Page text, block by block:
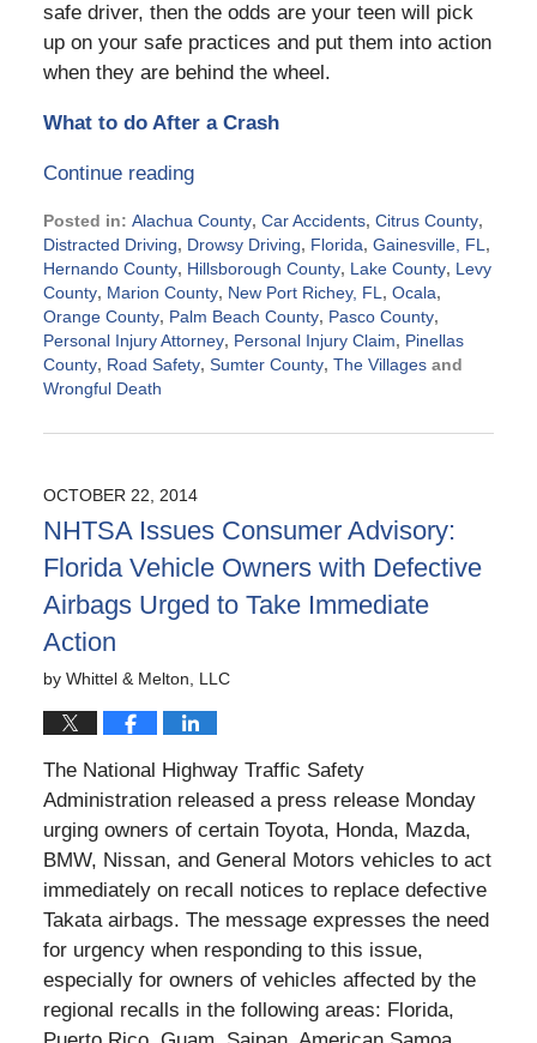
safe driver, then the odds are your teen will pick
up on your safe practices and put them into action
when they are behind the wheel.
What to do After a Crash
Continue reading
Posted in: Alachua County, Car Accidents, Citrus County,
Distracted Driving, Drowsy Driving, Florida, Gainesville, FL ,
Hernando County, Hillsborough County, Lake County, Levy
County, Marion County, New Port Richey, FL , Ocala,
Orange County, Palm Beach County, Pasco County,
Personal Injury Attorney, Personal Injury Claim, Pinellas
County, Road Safety, Sumter County, The Villagesand
Wrongful Death
October
10:54
am
OCTOBER 22, 2014
NHTSA Issues Consumer Advisory:
Florida Vehicle Owners with Defective
Airbags Urged to Take Immediate
Action
by Whittel & Melton, LLC
The National Highway Traffic Safety
Administration released a press release Monday
urging owners of certain Toyota, Honda, Mazda,
BMW, Nissan, and General Motors vehicles to act
immediately on recall notices to replace defective
Takata airbags. The message expresses the need
for urgency when responding to this issue,
especially for owners of vehicles affected by the
regional recalls in the following areas: Florida,